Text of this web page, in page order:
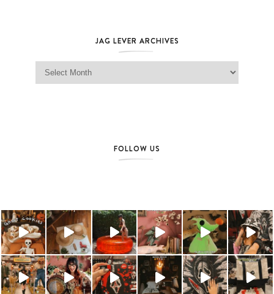
JAG LEVER ARCHIVES
Jag Lever Archives
FOLLOW US